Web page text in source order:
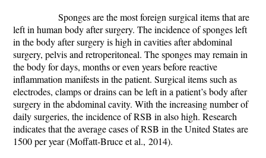
Sponges are the most foreign surgical items that are
left in human body after surgery. The incidence of sponges left
in the body after surgery is high in cavities after abdominal
surgery, pelvis and retroperitoneal. The sponges may remain in
the body for days, months or even years before reactive
inflammation manifests in the patient. Surgical items such as
electrodes, clamps or drains can be left in a patient’s body after
surgery in the abdominal cavity. With the increasing number of
daily surgeries, the incidence of RSB in also high. Research
indicates that the average cases of RSB in the United States are
1500 per year (Moffatt-Bruceet al., 2014).